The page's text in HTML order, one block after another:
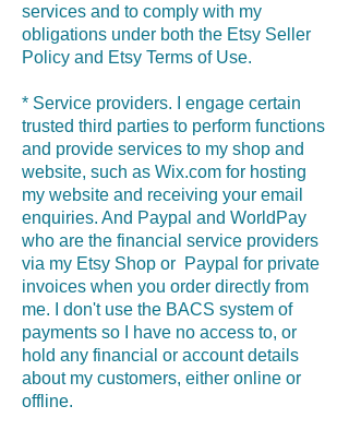
services and to comply with my
obligations under both the Etsy Seller
Policy and Etsy Terms of Use.
* Service providers. I engage certain
trusted third parties to perform functions
and provide services to my shop and
website, such as Wix.com for hosting
my website and receiving your email
enquiries. And Paypal and WorldPay
who are the financial service providers
via my Etsy Shop or Paypal for private
invoices when you order directly from
me. I don't use the BACS system of
payments so I have no access to, or
hold any financial or account details
about my customers, either online or
offline.